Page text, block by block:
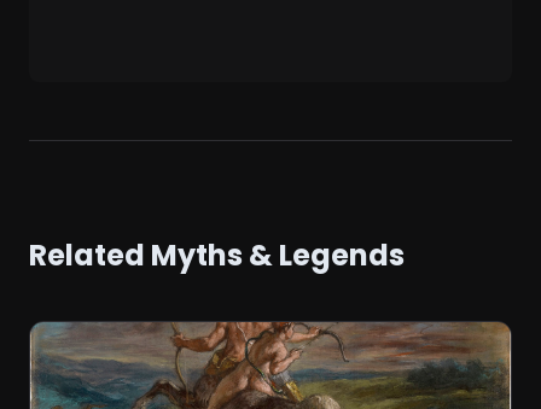
Related Myths & Legends